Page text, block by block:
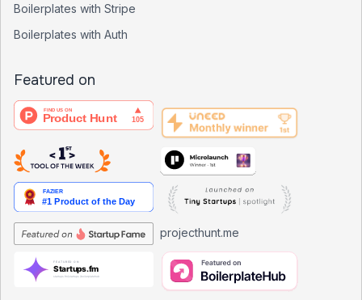
Boilerplates with Stripe
Boilerplates with Auth
Featured on
projecthunt.me